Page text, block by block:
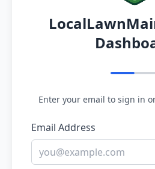
Enter your email to sign in
Email Address